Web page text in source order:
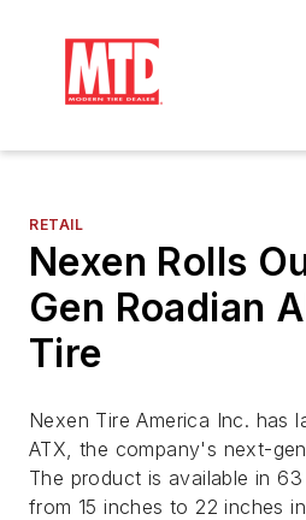
RETAIL
Nexen Rolls
Gen Roadian
Tire
Nexen Tire America Inc. has
ATX, the company's next-
The product is available in
from 15 inches to 22 inches